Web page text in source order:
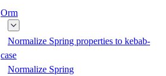
Orm
Normalize Spring properties to kebab-
case
Normalize Spring